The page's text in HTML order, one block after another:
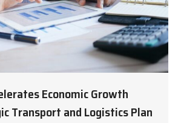
Economic Growth
Transport and Logistics Plan